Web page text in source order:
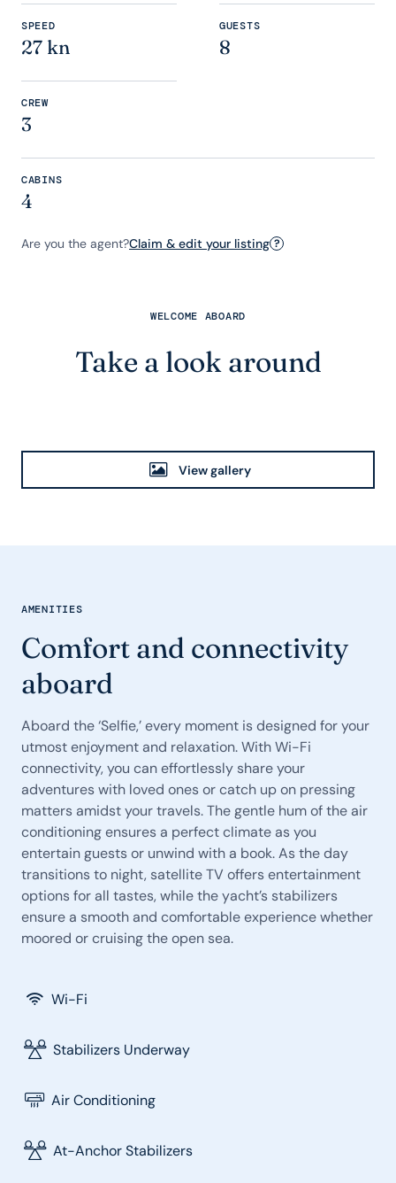
SPEED
27 kn
GUESTS
8
CREW
3
CABINS
4
Are you the agent?Claim & edit your listing ?
WELCOME ABOARD
Take a look around
View gallery
AMENITIES
Comfort and connectivity
aboard
Aboard the ‘Selfie,’ every moment is designed for your
utmost enjoyment and relaxation. With Wi-Fi
connectivity, you can effortlessly share your
adventures with loved ones or catch up on pressing
matters amidst your travels. The gentle hum of the air
conditioning ensures a perfect climate as you
entertain guests or unwind with a book. As the day
transitions to night, satellite TV offers entertainment
options for all tastes, while the yacht’s stabilizers
ensure a smooth and comfortable experience whether
moored or cruising the open sea.
Wi-Fi
Stabilizers Underway
Air Conditioning
At-Anchor Stabilizers